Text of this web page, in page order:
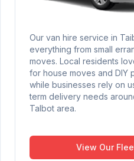
Our van hire service in
everything from small
moves. Local residents
for house moves and DIY
while businesses rely on
term delivery needs
Talbot area.
View Our